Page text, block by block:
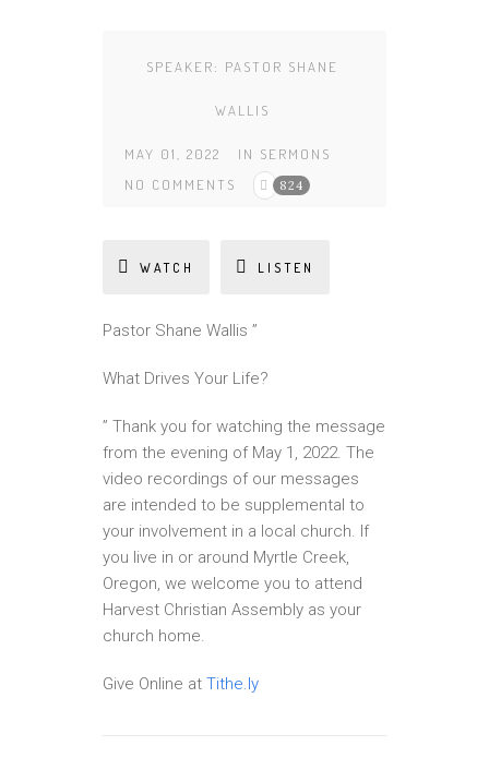
SPEAKER: PASTOR SHANE
WALLIS
MAY 01, 2022 IN SERMONS
NO COMMENTS
824
WATCH LISTEN
Pastor Shane Wallis ”
What Drives Your Life?
” Thank you for watching the message
from the evening of May 1, 2022. The
video recordings of our messages
are intended to be supplemental to
your involvement in a local church. If
you live in or around Myrtle Creek,
Oregon, we welcome you to attend
Harvest Christian Assembly as your
church home.
Give Online at Tithe.ly